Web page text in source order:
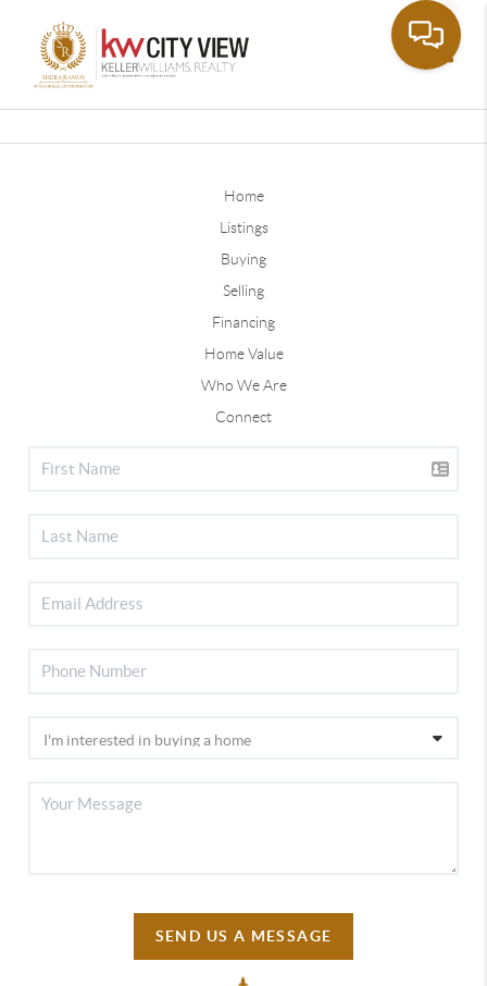
Home
Listings
Buying
Selling
Financing
Home Value
Who We Are
Connect
SEND US A MESSAGE